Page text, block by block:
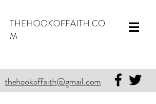
THEHOOKOFFAITH.CO
M
thehookoffaith@gmail.com